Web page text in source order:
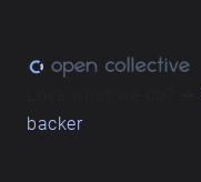
backer